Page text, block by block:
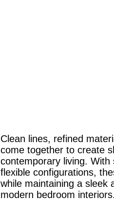
Clean lines, refined
come together to create
contemporary living.
flexible configurations,
while maintaining a sleek
modern bedroom interiors.